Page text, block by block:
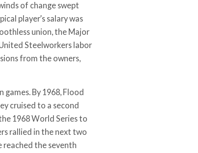
of change swept
player’s salary was
union, the Major
Steelworkers labor
from the owners,
games. By 1968, Flood
cruised to a second
1968 World Series to
rallied in the next two
reached the seventh